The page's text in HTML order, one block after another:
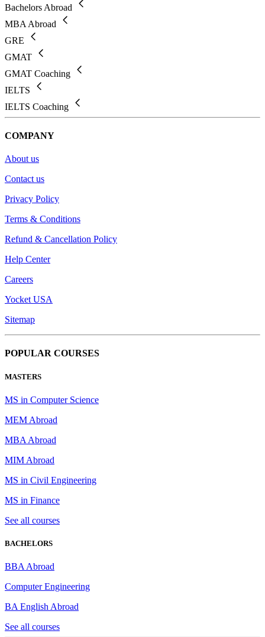
Bachelors Abroad
MBA Abroad
GRE
GMAT
GMAT Coaching
IELTS
IELTS Coaching
COMPANY
About us
Contact us
Privacy Policy
Terms & Conditions
Refund & Cancellation Policy
Help Center
Careers
Yocket USA
Sitemap
POPULAR COURSES
MASTERS
MS in Computer Science
MEM Abroad
MBA Abroad
MIM Abroad
MS in Civil Engineering
MS in Finance
See all courses
BACHELORS
BBA Abroad
Computer Engineering
BA English Abroad
See all courses